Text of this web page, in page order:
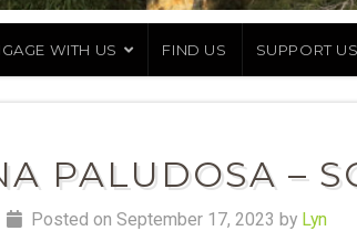
WITH US FIND US SUPPORT US
PALUDOSA –
Posted on September 17, 2023 by Lyn